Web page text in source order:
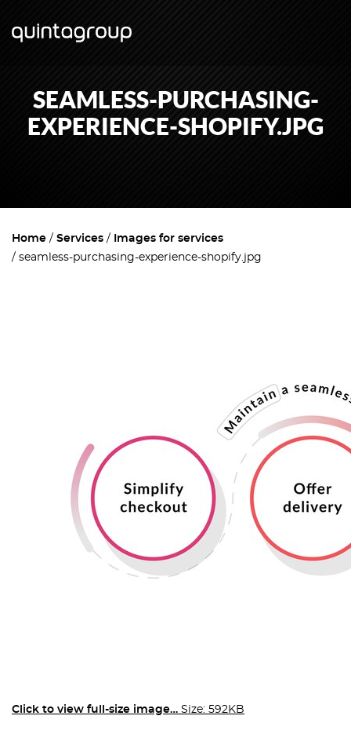
SEAMLESS-PURCHASING-
EXPERIENCE-SHOPIFY.JPG
Home Services
Images for services
seamless-purchasing-experience-shopify.jpg
Click to view full-size image… Size: 592KB